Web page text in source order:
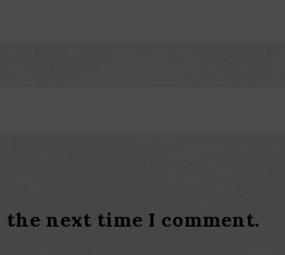
the next time I comment.